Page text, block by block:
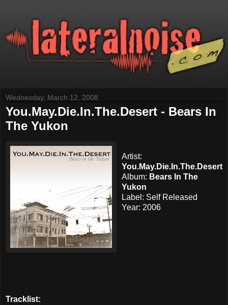
Wednesday, March 12, 2008
You.May.Die.In.The.Desert - Bears In
The Yukon
Artist:
You.May.Die.In.The.Desert
Album: Bears In The
Yukon
Label: Self Released
Year: 2006
Tracklist: